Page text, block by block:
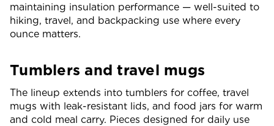
maintaining insulation performance — well-suited to
hiking, travel, and backpacking use where every
ounce matters.
Tumblers and travel mugs
The lineup extends into tumblers for coffee, travel
mugs with leak-resistant lids, and food jars for warm
and cold meal carry. Pieces designed for daily use